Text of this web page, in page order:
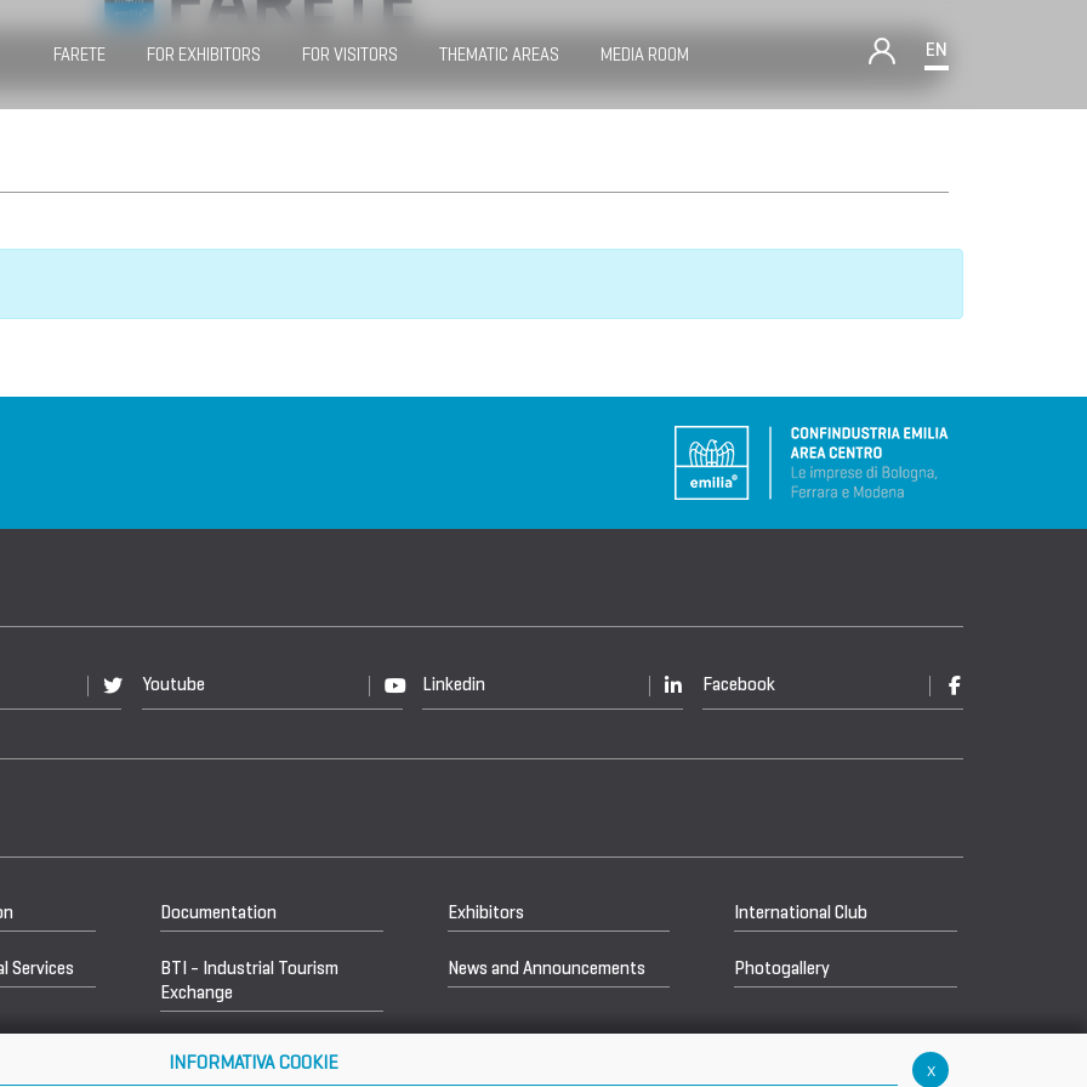
FARETE FOR EXHIBITORS FOR VISITORS THEMATIC AREAS MEDIA ROOM EN
Youtube Linkedin Facebook
Documentation Exhibitors International Club
Services
BTI - Industrial Tourism
Exchange
News and Announcements Photogallery
x
INFORMATIVA COOKIE